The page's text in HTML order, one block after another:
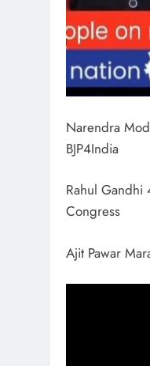
Narendra
BJP4India
Rahul
Congress
Ajit Pawar